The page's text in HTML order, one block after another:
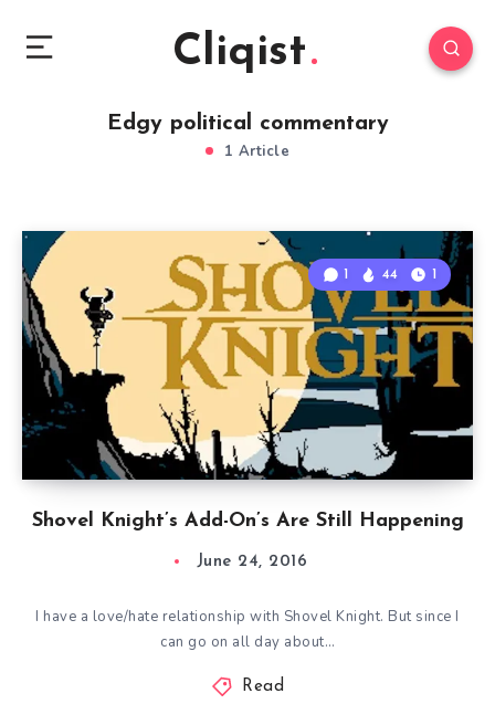
Cliqist
Edgy political commentary
1 Article
Shovel Knight’s Add-On’s Are Still Happening
1 44 1
June 24, 2016
I have a love/hate relationship with Shovel Knight. But since I
can go on all day about…
Read